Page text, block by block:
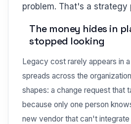
problem. That's a strategy
The money hides in
stopped looking
Legacy cost rarely appears in
spreads across the
shapes: a change request that
because only one person
new vendor that can't